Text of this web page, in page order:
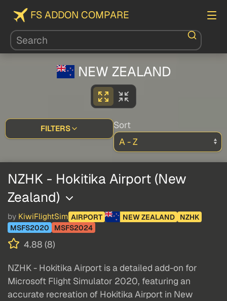
FS ADDON COMPARE
NEW ZEALAND
FILTERS Sort
NZHK - Hokitika Airport (New
Zealand)
by KiwiFlightSim AIRPORT NEW ZEALAND
NZHK
MSFS2020
MSFS2024
4.88 (8)
NZHK - Hokitika Airport is a detailed add-on for
Microsoft Flight Simulator 2020, featuring an
accurate recreation of Hokitika Airport in New